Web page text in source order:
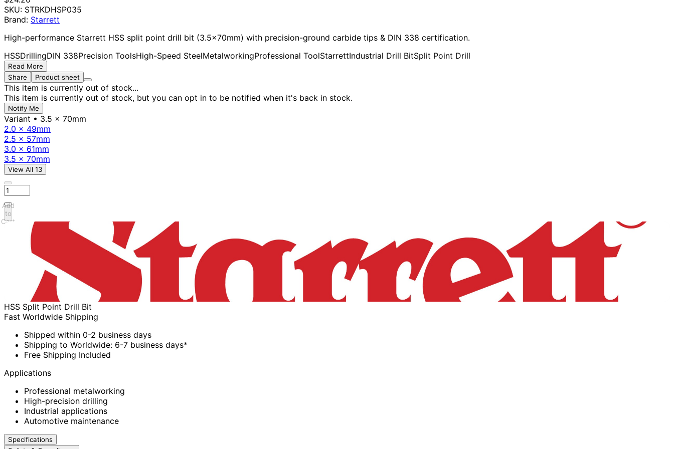
SKU: STRKDHSP035
Brand: Starrett
High-performance Starrett HSS split point drill bit (3.5x70mm) with precision-ground carbide tips & DIN 338 certification.
HSSDrillingDIN 338Precision ToolsHigh-Speed SteelMetalworkingProfessional ToolStarrettIndustrial Drill BitSplit Point Drill
Read More
Share
Product sheet
This item is currently out of stock...
This item is currently out of stock, but you can opt in to be notified when it's back in stock.
Notify Me
Variant • 3.5 x 70mm
2.0 x 49mm
2.5 x 57mm
3.0 x 61mm
3.5 x 70mm
View All 13
Add
to
Cart
HSS Split Point Drill Bit
Fast Worldwide Shipping
Shipped within 0-2 business days
Shipping to Worldwide: 6-7 business days*
Free Shipping Included
Applications
Professional metalworking
High-precision drilling
Industrial applications
Automotive maintenance
Specifications